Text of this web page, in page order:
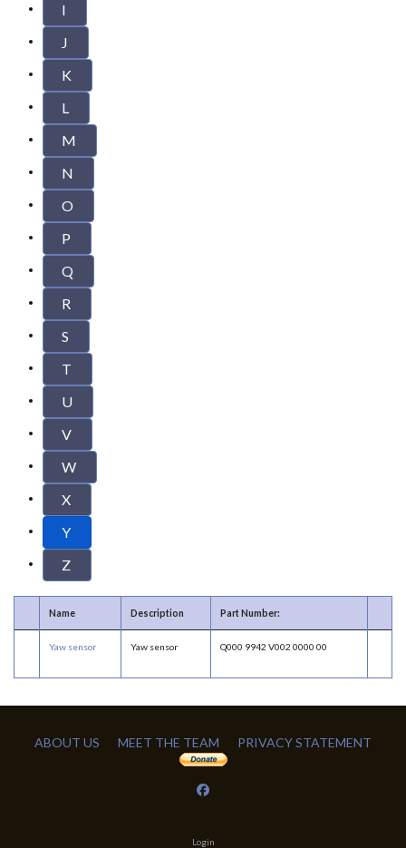
I
J
K
L
M
N
O
P
Q
R
S
T
U
V
W
X
Y
Z
Name Description Part Number:
Yaw sensor Yaw sensor Q000 9942 V002 0000 00
ABOUT US MEET THE TEAM PRIVACY STATEMENT
Login